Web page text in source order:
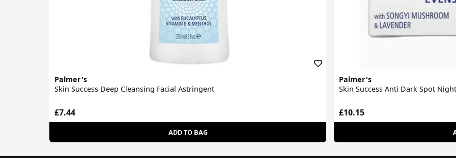
Palmer's
Skin Success Deep Cleansing Facial Astringent
£7.44
ADD TO BAG
Palmer's
Skin Success Anti Dark Spot
£10.15